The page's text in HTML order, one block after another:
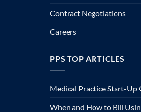
Contract Negotiations
Careers
PPS TOP ARTICLES
Medical Practice Start-Up
When and How to Bill